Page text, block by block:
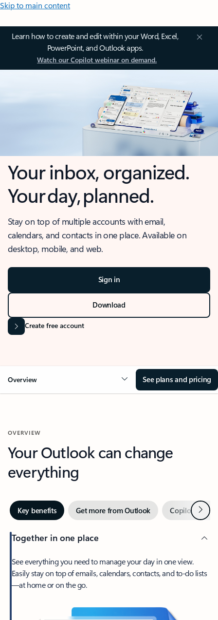
Skip to main content
Learn how to create and edit within your Word, Excel,
PowerPoint, and Outlook apps.
Watch our Copilot webinar on demand.
Your inbox, organized.
Your day, planned.
Stay on top of multiple accounts with email,
calendars, and contacts in one place. Available on
desktop, mobile, and web.
Sign in
Download
Create free account
Overview See plans and pricing
OVERVIEW
Your Outlook can change
everything
Key benefits Get more from Outlook Copilot inNext
Together in one place
See everything you need to manage your day in one view.
Easily stay on top of emails, calendars, contacts, and to-do lists
—at home or on the go.